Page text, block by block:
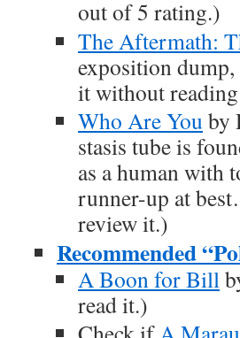
out of 5 rating.)
The Aftermath:
exposition dump,
it without
Who Are You by
stasis tube is
as a human with
runner-up at
review it.)
Recommended
A Boon for Bill
read it.)